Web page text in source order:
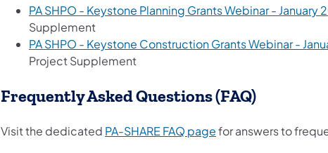
PA SHPO - Keystone Planning Grants Webinar - January
Supplement
PA SHPO - Keystone Construction Grants Webinar -
Project Supplement
Frequently Asked Questions (FAQ)
Visit the dedicated PA-SHARE FAQ page(opens in a new tab)
for answers to